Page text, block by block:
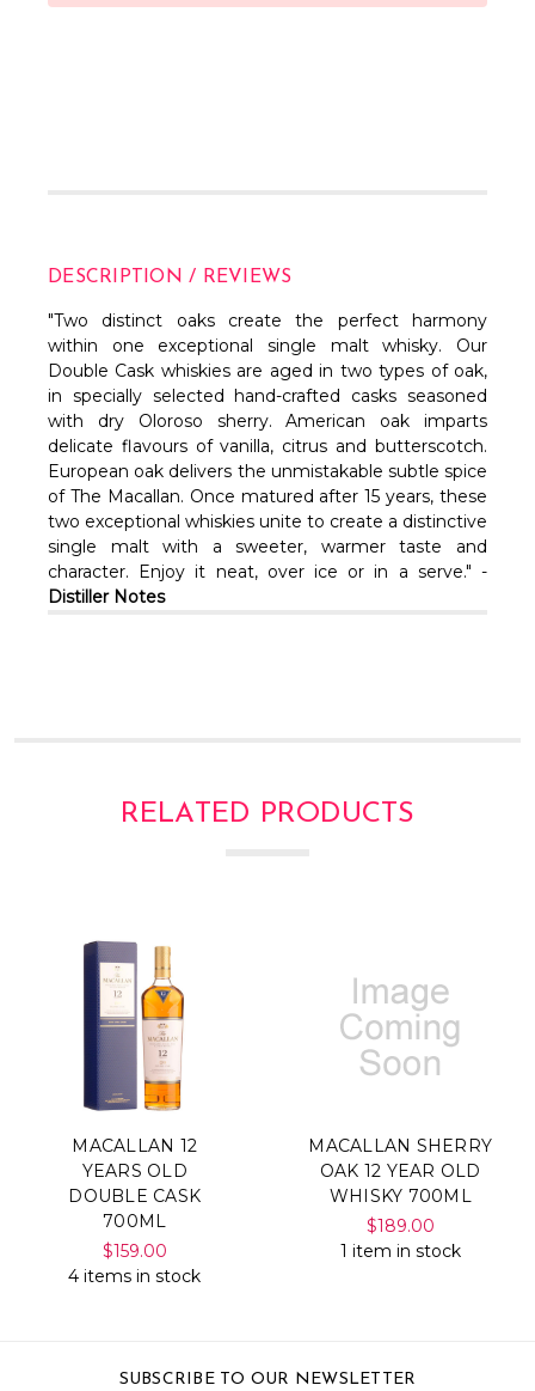
DESCRIPTION / REVIEWS
"Two distinct oaks create the perfect harmony
within one exceptional single malt whisky. Our
Double Cask whiskies are aged in two types of oak,
in specially selected hand-crafted casks seasoned
with dry Oloroso sherry. American oak imparts
delicate flavours of vanilla, citrus and butterscotch.
European oak delivers the unmistakable subtle spice
of The Macallan. Once matured after 15 years, these
two exceptional whiskies unite to create a distinctive
single malt with a sweeter, warmer taste and
character. Enjoy it neat, over ice or in a serve." -
Distiller Notes
RELATED PRODUCTS
MACALLAN 12
YEARS OLD
DOUBLE CASK
700ML
$159.00
4 items in stock
MACALLAN SHERRY
OAK 12 YEAR OLD
WHISKY 700ML
$189.00
1 item in stock
SUBSCRIBE TO OUR NEWSLETTER